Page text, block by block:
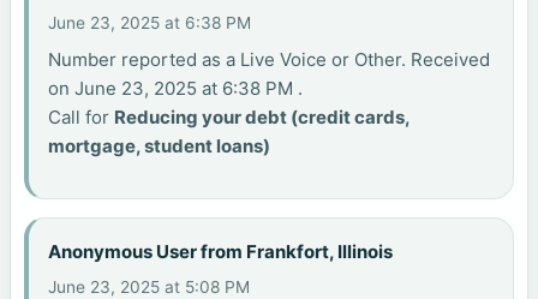
June 23, 2025 at 6:38 PM
Number reported as a Live Voice or Other. Received
on June 23, 2025 at 6:38 PM .
Call for Reducing your debt (credit cards,
mortgage, student loans)
Anonymous User from Frankfort, Illinois
June 23, 2025 at 5:08 PM